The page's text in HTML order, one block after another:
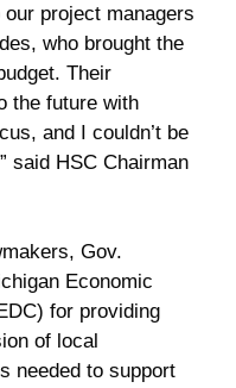
project managers
who brought the
Their
the future with
and I couldn’t be
said HSC Chairman
Gov.
Economic
for providing
of local
needed to support